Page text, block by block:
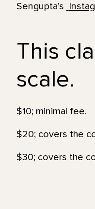
Sengupta’s
This
scale.
$10; minimal fee.
$20; covers the
$30; covers the